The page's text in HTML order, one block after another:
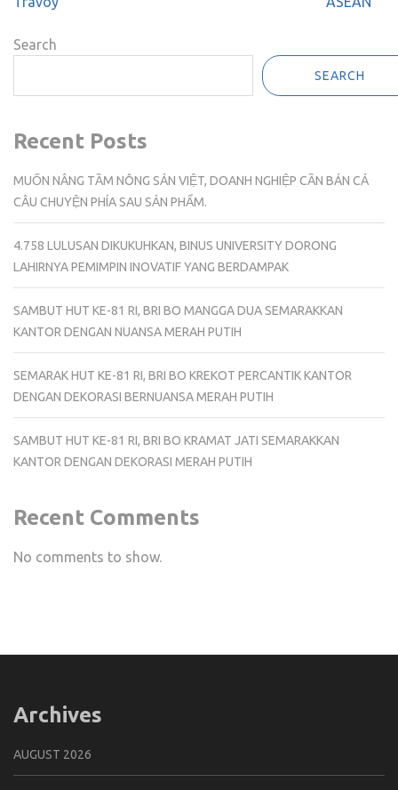
Search
SEARCH
Recent Posts
MUỐN NÂNG TẦM NÔNG SẢN VIỆT, DOANH NGHIỆP CẦN BÁN CẢ
CÂU CHUYỆN PHÍA SAU SẢN PHẨM.
4.758 LULUSAN DIKUKUHKAN, BINUS UNIVERSITY DORONG
LAHIRNYA PEMIMPIN INOVATIF YANG BERDAMPAK
SAMBUT HUT KE-81 RI, BRI BO MANGGA DUA SEMARAKKAN
KANTOR DENGAN NUANSA MERAH PUTIH
SEMARAK HUT KE-81 RI, BRI BO KREKOT PERCANTIK KANTOR
DENGAN DEKORASI BERNUANSA MERAH PUTIH
SAMBUT HUT KE-81 RI, BRI BO KRAMAT JATI SEMARAKKAN
KANTOR DENGAN DEKORASI MERAH PUTIH
Recent Comments
No comments to show.
Archives
AUGUST 2026